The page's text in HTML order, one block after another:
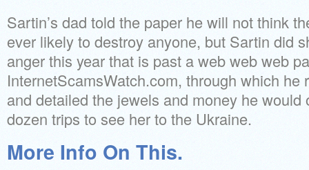
Sartin’s dad told the paper he will not think
ever likely to destroy anyone, but Sartin did
anger this year that is past a web web web
InternetScamsWatch.com, through which he
and detailed the jewels and money he would
dozen trips to see her to the Ukraine.
More Info On This.